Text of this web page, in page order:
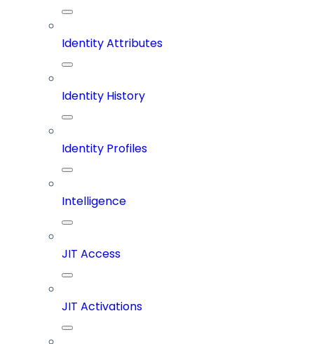
Identity Attributes
Identity History
Identity Profiles
Intelligence
JIT Access
JIT Activations